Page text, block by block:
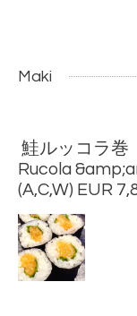
Maki
鮭ルッコラ巻
Rucola
(A,C,W) EUR